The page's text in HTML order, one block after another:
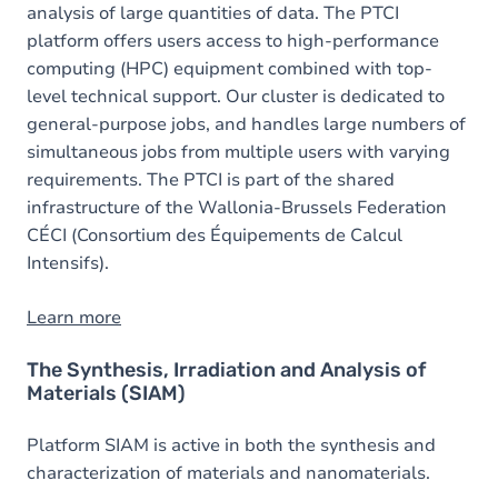
analysis of large quantities of data. The PTCI
platform offers users access to high-performance
computing (HPC) equipment combined with top-
level technical support. Our cluster is dedicated to
general-purpose jobs, and handles large numbers of
simultaneous jobs from multiple users with varying
requirements. The PTCI is part of the shared
infrastructure of the Wallonia-Brussels Federation
CÉCI (Consortium des Équipements de Calcul
Intensifs).
Learn more
The Synthesis, Irradiation and Analysis of
Materials (SIAM)
Platform SIAM is active in both the synthesis and
characterization of materials and nanomaterials.